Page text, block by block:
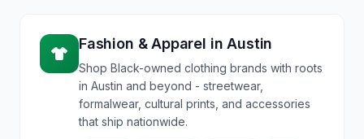
Fashion & Apparel inAustin
Shop Black-owned clothing brands with roots
in Austin and beyond - streetwear,
formalwear, cultural prints, and accessories
that ship nationwide.